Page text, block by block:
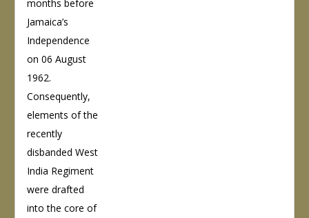
months before
Jamaica’s
Independence
on 06 August
1962.
Consequently,
elements of the
recently
disbanded West
India Regiment
were drafted
into the core of